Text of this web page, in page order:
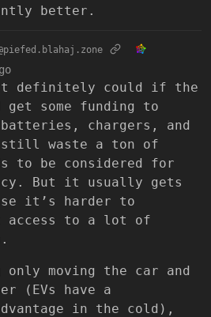
better.
definitely could if the
get some funding to
chargers, and
waste a ton of
to be considered for
But it usually gets
it’s harder to
access to a lot of
moving the car and
(EVs have a
in the cold),